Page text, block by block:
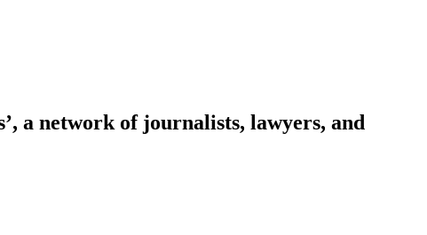
a network of journalists, lawyers, and